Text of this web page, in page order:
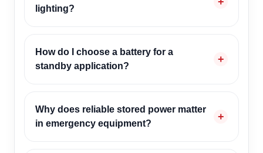
lighting?
How do I choose a battery for a
standby application?
Why does reliable stored power matter
in emergency equipment?